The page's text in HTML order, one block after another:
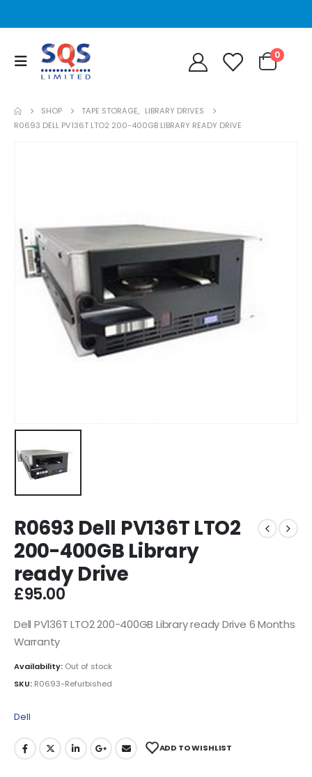
0
SHOP TAPE STORAGE, LIBRARY DRIVES
R0693 DELL PV136T LTO2 200-400GB LIBRARY READY DRIVE
R0693 Dell PV136T LTO2
200-400GB Library
ready Drive
£95.00
Dell PV136T LTO2 200-400GB Library ready Drive 6 Months
Warranty
Availability: Out of stock
SKU: R0693-Refurbished
Dell
ADD TO WISHLIST